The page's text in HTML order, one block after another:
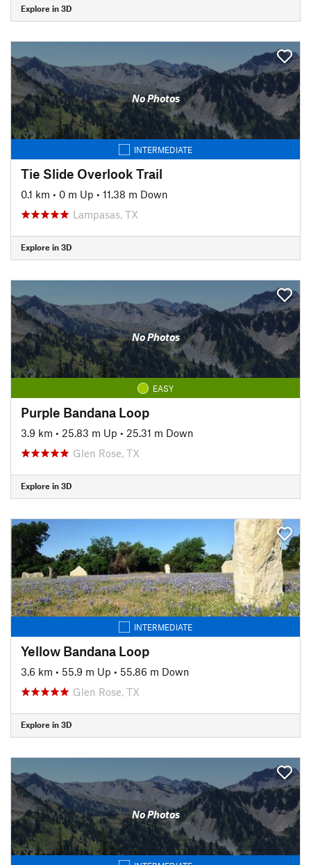
Explore in 3D
No Photos
INTERMEDIATE
Tie Slide Overlook Trail
0.1 km • 0 m Up • 11.38 m Down
Lampasas, TX
Explore in 3D
No Photos
EASY
Purple Bandana Loop
3.9 km • 25.83 m Up • 25.31 m Down
Glen Rose, TX
Explore in 3D
INTERMEDIATE
Yellow Bandana Loop
3.6 km • 55.9 m Up • 55.86 m Down
Glen Rose, TX
Explore in 3D
No Photos